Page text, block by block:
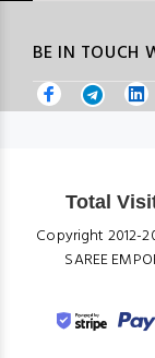
BE IN TOUCH
Total
Copyright 2012-
SAREE